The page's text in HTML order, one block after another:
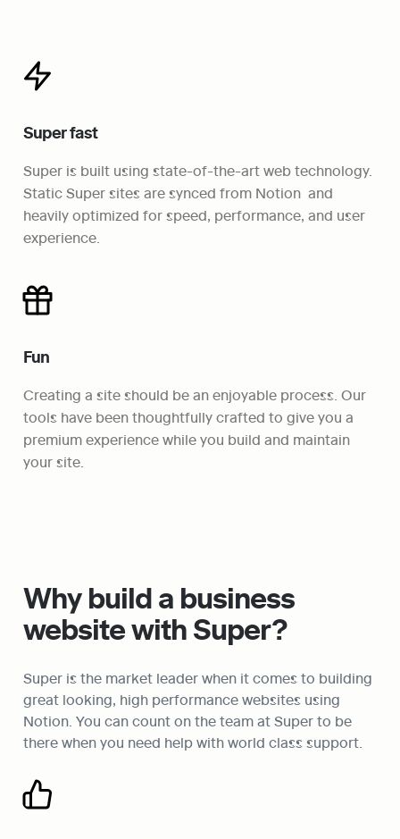
Super fast
Super is built using state-of-the-art web technology.
Static Super sites are synced from Notion  and
heavily optimized for speed, performance, and user
experience.
Fun
Creating a site should be an enjoyable process. Our
tools have been thoughtfully crafted to give you a
premium experience while you build and maintain
your site.
Why build a business
website with Super?
Super is the market leader when it comes to building
great looking, high performance websites using
Notion. You can count on the team at Super to be
there when you need help with world class support.